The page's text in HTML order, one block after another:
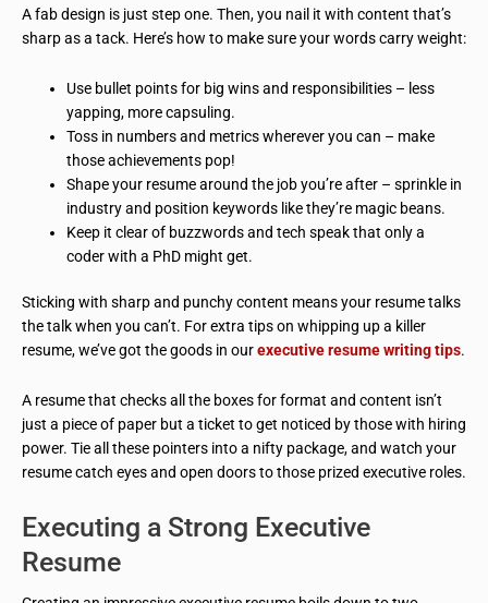
A fab design is just step one. Then, you nail it with content that’s
sharp as a tack. Here’s how to make sure your words carry weight:
Use bullet points for big wins and responsibilities – less
yapping, more capsuling.
Toss in numbers and metrics wherever you can – make
those achievements pop!
Shape your resume around the job you’re after – sprinkle in
industry and position keywords like they’re magic beans.
Keep it clear of buzzwords and tech speak that only a
coder with a PhD might get.
Sticking with sharp and punchy content means your resume talks
the talk when you can’t. For extra tips on whipping up a killer
resume, we’ve got the goods in ourexecutive resume writing tips.
A resume that checks all the boxes for format and content isn’t
just a piece of paper but a ticket to get noticed by those with hiring
power. Tie all these pointers into a nifty package, and watch your
resume catch eyes and open doors to those prized executive roles.
Executing a Strong Executive
Resume